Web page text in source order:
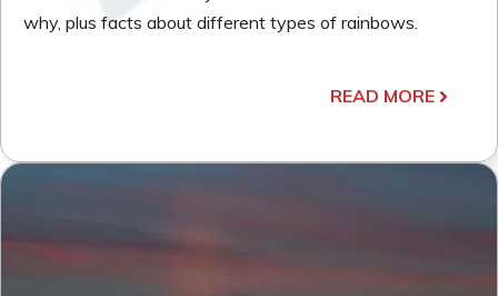
why, plus facts about different types of rainbows.
READ MORE